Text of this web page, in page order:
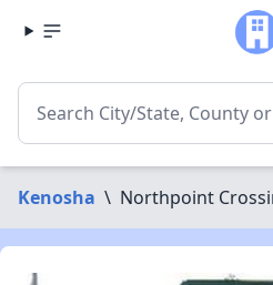
Kenosha \ Northpoint